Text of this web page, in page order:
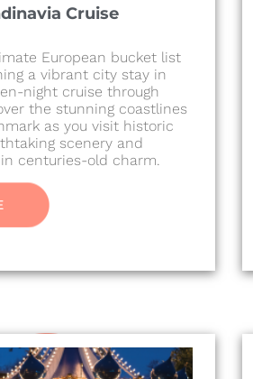
Cruise
European bucket list
a vibrant city stay in
night cruise through
the stunning coastlines
as you visit historic
scenery and
centuries-old charm.